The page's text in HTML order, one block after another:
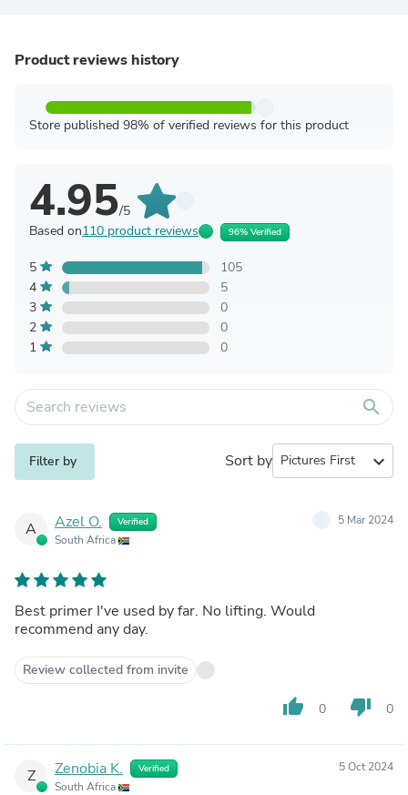
Product reviews history
Store published 98% of verified reviews for this product
4.95/5
Based on110 product reviews 96% Verified
5
105
4
5
3
0
2
0
1
0
search
Filter by Sort by expand_more
A Azel O. Verified
South Africa
5 Mar 2024
Best primer I've used by far. No lifting. Would
recommend any day.
Review collected from invite
thumb_up 0 thumb_down 0
Z Zenobia K. Verified
South Africa
5 Oct 2024